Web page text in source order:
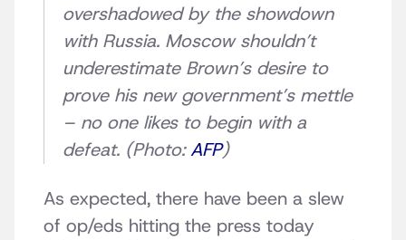
overshadowed by the showdown
with Russia. Moscow shouldn’t
underestimate Brown’s desire to
prove his new government’s mettle
– no one likes to begin with a
defeat. (Photo:AFP)
As expected, there have been a slew
of op/eds hitting the press today